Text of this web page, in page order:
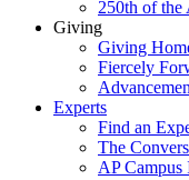
250th of the
Giving
Giving
Fiercely
Experts
Find an
The
AP Campus